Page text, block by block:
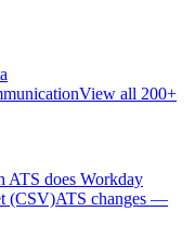
View all 200+
ATS does Workday
(CSV)ATS changes —